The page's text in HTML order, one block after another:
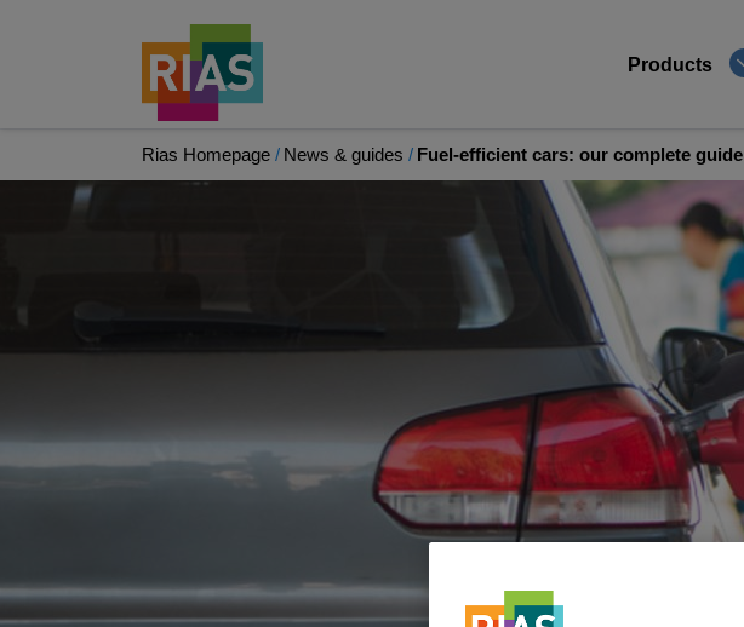
Products
Rias Homepage News & guides Fuel-efficient cars: our complete guide